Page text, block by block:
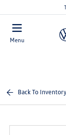
Menu
Back To Inventory